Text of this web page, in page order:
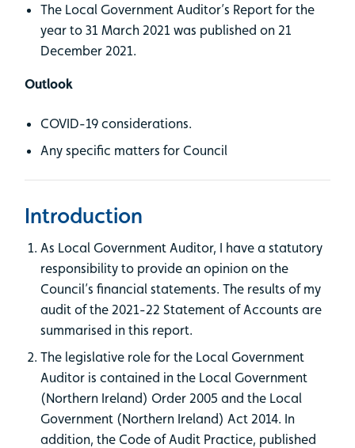
The Local Government Auditor’s Report for the
year to 31 March 2021 was published on 21
December 2021.
Outlook
COVID-19 considerations.
Any specific matters for Council
Introduction
As Local Government Auditor, I have a statutory
responsibility to provide an opinion on the
Council’s financial statements. The results of my
audit of the 2021-22 Statement of Accounts are
summarised in this report.
The legislative role for the Local Government
Auditor is contained in the Local Government
(Northern Ireland) Order 2005 and the Local
Government (Northern Ireland) Act 2014. In
addition, the Code of Audit Practice, published